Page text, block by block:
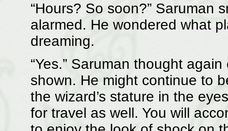
“Hours? So soon?” Saruman
alarmed. He wondered what
dreaming.
“Yes.” Saruman thought
shown. He might continue to
the wizard’s stature in the
for travel as well. You will